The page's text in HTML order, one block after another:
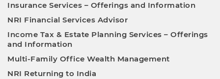
Insurance Services – Offerings and Information
NRI Financial Services Advisor
Income Tax & Estate Planning Services – Offerings
and Information
Multi-Family Office Wealth Management
NRI Returning to India